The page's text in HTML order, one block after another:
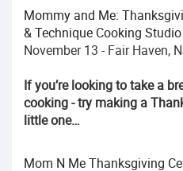
Mommy and Me:
& Technique Cooking Studio
November 13 - Fair Haven,
If you’re looking to take a
cooking - try making a
little one…
Mom N Me Thanksgiving